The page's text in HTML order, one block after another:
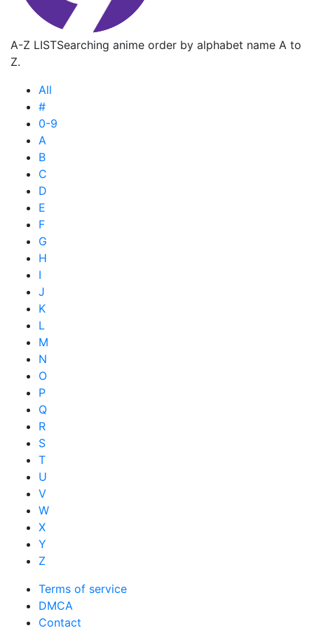
A-Z LISTSearching anime order by alphabet name A to
Z.
All
#
0-9
A
B
C
D
E
F
G
H
I
J
K
L
M
N
O
P
Q
R
S
T
U
V
W
X
Y
Z
Terms of service
DMCA
Contact